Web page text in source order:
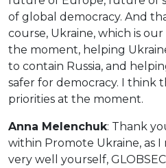
of global democracy. And
course, Ukraine, which is
the moment, helping
to contain Russia, and
safer for democracy. I think
priorities at the moment.
Anna Melenchuk: Thank
within Promote Ukraine, as
very well yourself,